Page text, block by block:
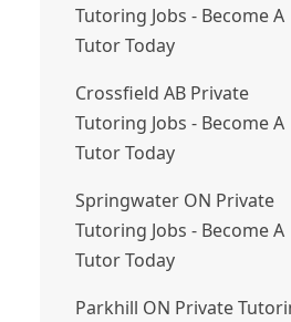
Tutoring Jobs - Become A
Tutor Today
Crossfield AB Private
Tutoring Jobs - Become A
Tutor Today
Springwater ON Private
Tutoring Jobs - Become A
Tutor Today
Parkhill ON Private